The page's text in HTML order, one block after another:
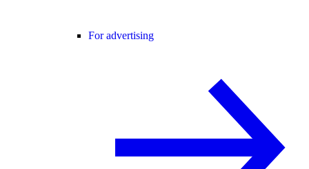
For advertising